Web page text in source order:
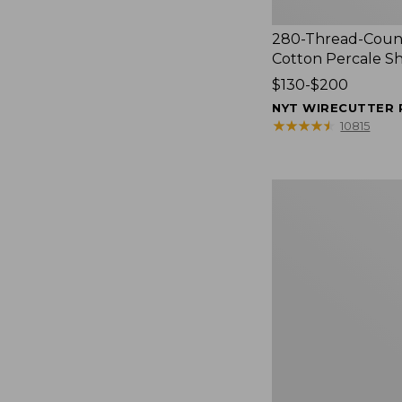
280-Thread-
Cotton Percale
Price
range
from:
$130-$200
NYT WIRECUTTER
★★★★★
★★★★★ 10815